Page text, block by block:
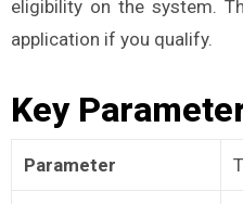
eligibility on the system.
application if you qualify.
Key
Parameter